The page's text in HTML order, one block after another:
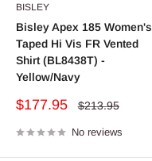
BISLEY
Bisley Apex 185 Women's
Taped Hi Vis FR Vented
Shirt (BL8438T) -
Yellow/Navy
Sale
$177.95
Regular
$213.95
No reviews